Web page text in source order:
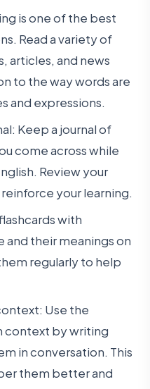
is one of the best
Read a variety of
articles, and news
to the way words are
and expressions.
Keep a journal of
come across while
Review your
your learning.
with
and their meanings on
regularly to help
Use the
context by writing
in conversation. This
them better and